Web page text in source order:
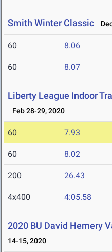
Smith Winter Classic
60 8.06
60 8.07
Liberty League Indoor
Feb 28-29, 2020
60 7.93
60 8.02
200 26.43
4x400 4:05.58
2020 BU David Hemery
14-15, 2020